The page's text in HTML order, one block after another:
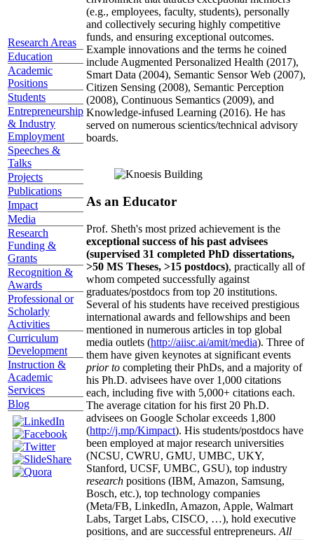
Research Areas
Education
Academic
Positions
Students
Entrepreneurship
& Industry
Employment
Speeches &
Talks
Projects
Publications
Impact
Media
Research
Funding &
Grants
Recognition &
Awards
Professional or
Scholarly
Activities
Curriculum
Development
Instruction &
Academic
Services
Blog
(e.g., employees, faculty, students), personally
and collectively securing highly competitive
funds, and ensuring exceptional outcomes.
Example innovations and the terms he coined
include Augmented Personalized Health (2017),
Smart Data (2004), Semantic Sensor Web (2007),
Citizen Sensing (2008), Semantic Perception
(2008), Continuous Semantics (2009), and
Knowledge-infused Learning (2016). He has
served on numerous scientics/technical advisory
boards.
As an Educator
Prof. Sheth's most prized achievement is the
exceptional success of his past advisees
(supervised 31 completed PhD dissertations,
>50 MS Theses, >15 postdocs), practically all of
whom competed successfully against
graduates/postdocs from top 20 institutions.
Several of his students have received prestigious
international awards and fellowships and been
mentioned in numerous articles in top global
media outlets (http://aiisc.ai/amit/media). Three of
them have given keynotes at significant events
prior to completing their PhDs, and a majority of
his Ph.D. advisees have over 1,000 citations
each, including five with 5,000+ citations each.
The average citation for his first 20 Ph.D.
advisees on Google Scholar exceeds 1,800
(http://j.mp/Kimpact). His students/postdocs have
been employed at major research universities
(NCSU, CWRU, GMU, UMBC, UKY,
Stanford, UCSF, UMBC, GSU), top industry
research positions (IBM, Amazon, Samsung,
Bosch, etc.), top technology companies
(Meta/FB, LinkedIn, Amazon, Apple, Walmart
Labs, Target Labs, CISCO, …), hold executive
positions, and are successful entrepreneurs. All